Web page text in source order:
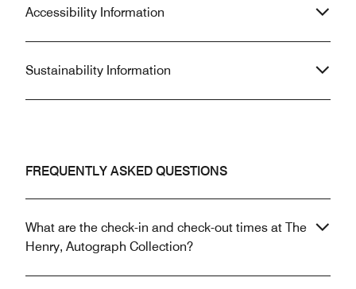
Accessibility Information
Sustainability Information
FREQUENTLY ASKED QUESTIONS
What are the check-in and check-out times at The
Henry, Autograph Collection?